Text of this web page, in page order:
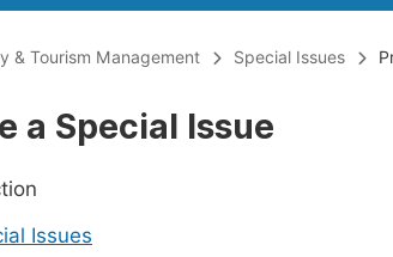
& Tourism Management Special Issues
a Special Issue
Issues